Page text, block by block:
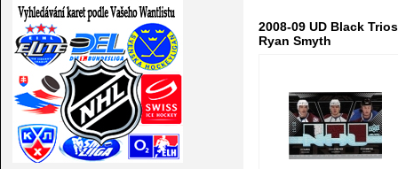
2008-09 UD Black
Ryan Smyth